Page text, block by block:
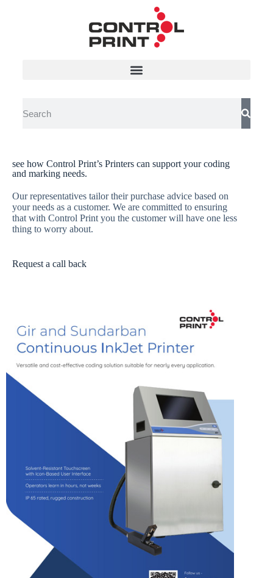
Download Control Print
Product Brochures
Control Print is India’s leading manufacturer of permanent coding
and tamper-proof marking systems since 1991
see how Control Print’s Printers can support your coding
and marking needs.
Our representatives tailor their purchase advice based on
your needs as a customer. We are committed to ensuring
that with Control Print you the customer will have one less
thing to worry about.
Request a call back